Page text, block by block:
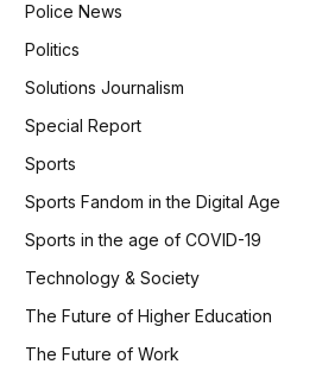
Police News
Politics
Solutions Journalism
Special Report
Sports
Sports Fandom in the Digital Age
Sports in the age of COVID-19
Technology & Society
The Future of Higher Education
The Future of Work